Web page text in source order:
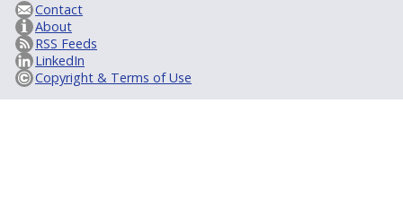
Contact
About
RSS Feeds
LinkedIn
Copyright & Terms of Use